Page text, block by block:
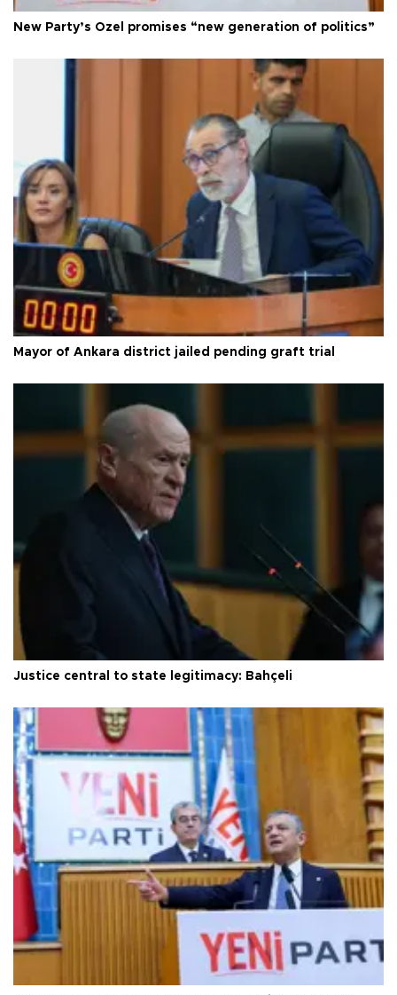
New Party’s Özel promises “new generation of politics”
Mayor of Ankara district jailed pending graft trial
Justice central to state legitimacy: Bahçeli